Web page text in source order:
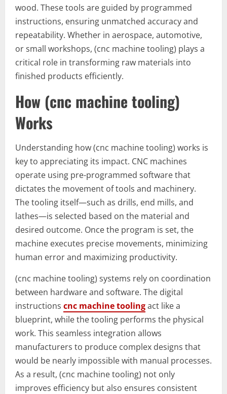
wood. These tools are guided by programmed
instructions, ensuring unmatched accuracy and
repeatability. Whether in aerospace, automotive,
or small workshops, (cnc machine tooling) plays a
critical role in transforming raw materials into
finished products efficiently.
How (cnc machine tooling)
Works
Understanding how (cnc machine tooling) works is
key to appreciating its impact. CNC machines
operate using pre-programmed software that
dictates the movement of tools and machinery.
The tooling itself—such as drills, end mills, and
lathes—is selected based on the material and
desired outcome. Once the program is set, the
machine executes precise movements, minimizing
human error and maximizing productivity.
(cnc machine tooling) systems rely on coordination
between hardware and software. The digital
instructions cnc machine toolingact like a
blueprint, while the tooling performs the physical
work. This seamless integration allows
manufacturers to produce complex designs that
would be nearly impossible with manual processes.
As a result, (cnc machine tooling) not only
improves efficiency but also ensures consistent